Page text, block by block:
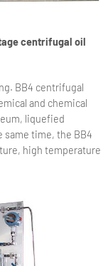
centrifugal oil
BB4 centrifugal
and chemical
liquefied
same time, the BB4
high temperature